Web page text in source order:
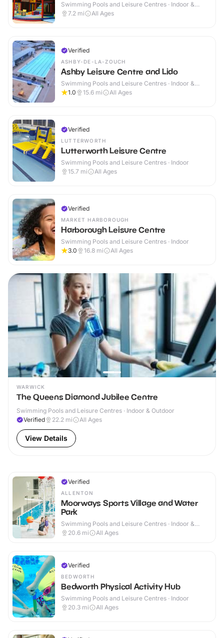
Swimming Pools and Leisure Centres · Indoor &
Outdoor
7.2 mi All Ages
Verified
ASHBY-DE-LA-ZOUCH
Ashby Leisure Centre and Lido
Swimming Pools and Leisure Centres · Indoor &
Outdoor
1.0 15.6 mi All Ages
Verified
LUTTERWORTH
Lutterworth Leisure Centre
Swimming Pools and Leisure Centres · Indoor
15.7 mi All Ages
Verified
MARKET HARBOROUGH
Harborough Leisure Centre
Swimming Pools and Leisure Centres · Indoor
3.0
16.8 mi All Ages
WARWICK
The Queens Diamond Jubilee Centre
Swimming Pools and Leisure Centres · Indoor & Outdoor
Verified
22.2 mi All Ages
View Details
Verified
ALLENTON
Moorways Sports Village and Water
Park
Swimming Pools and Leisure Centres · Indoor &
Outdoor
20.6 mi All Ages
Verified
BEDWORTH
Bedworth Physical Activity Hub
Swimming Pools and Leisure Centres · Indoor
20.3 mi All Ages